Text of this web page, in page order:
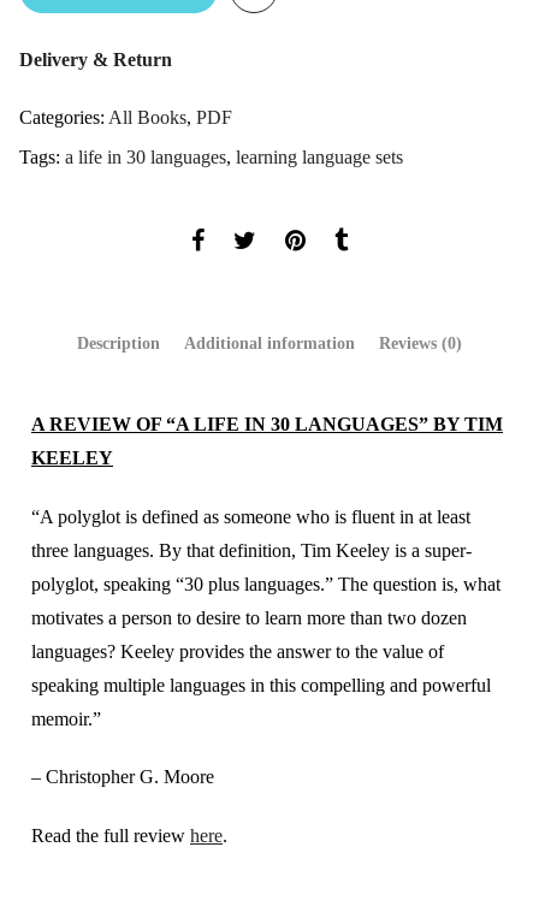
Delivery & Return
Categories: All Books, PDF
Tags: a life in 30 languages, learning language sets
Description Additional information Reviews (0)
A REVIEW OF “A LIFE IN 30 LANGUAGES” BY TIM
KEELEY
“A polyglot is defined as someone who is fluent in at least
three languages. By that definition, Tim Keeley is a super-
polyglot, speaking “30 plus languages.” The question is, what
motivates a person to desire to learn more than two dozen
languages? Keeley provides the answer to the value of
speaking multiple languages in this compelling and powerful
memoir.”
– Christopher G. Moore
Read the full review here.